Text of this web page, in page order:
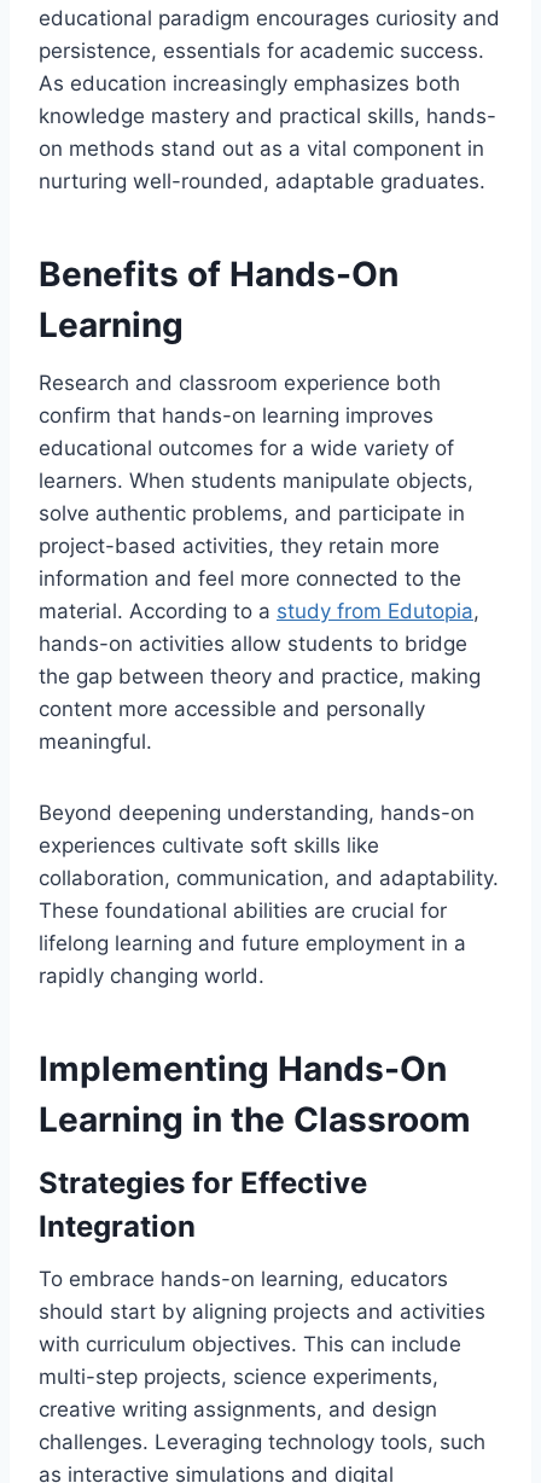
educational paradigm encourages curiosity and
persistence, essentials for academic success.
As education increasingly emphasizes both
knowledge mastery and practical skills, hands-
on methods stand out as a vital component in
nurturing well-rounded, adaptable graduates.
Benefits of Hands-On
Learning
Research and classroom experience both
confirm that hands-on learning improves
educational outcomes for a wide variety of
learners. When students manipulate objects,
solve authentic problems, and participate in
project-based activities, they retain more
information and feel more connected to the
material. According to a study from Edutopia,
hands-on activities allow students to bridge
the gap between theory and practice, making
content more accessible and personally
meaningful.
Beyond deepening understanding, hands-on
experiences cultivate soft skills like
collaboration, communication, and adaptability.
These foundational abilities are crucial for
lifelong learning and future employment in a
rapidly changing world.
Implementing Hands-On
Learning in the Classroom
Strategies for Effective
Integration
To embrace hands-on learning, educators
should start by aligning projects and activities
with curriculum objectives. This can include
multi-step projects, science experiments,
creative writing assignments, and design
challenges. Leveraging technology tools, such
as interactive simulations and digital